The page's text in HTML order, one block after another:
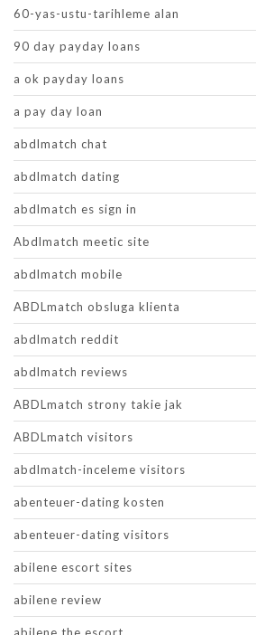
60-yas-ustu-tarihleme alan
90 day payday loans
a ok payday loans
a pay day loan
abdlmatch chat
abdlmatch dating
abdlmatch es sign in
Abdlmatch meetic site
abdlmatch mobile
ABDLmatch obsluga klienta
abdlmatch reddit
abdlmatch reviews
ABDLmatch strony takie jak
ABDLmatch visitors
abdlmatch-inceleme visitors
abenteuer-dating kosten
abenteuer-dating visitors
abilene escort sites
abilene review